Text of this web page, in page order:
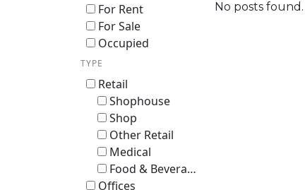
For Rent
For Sale
Occupied
TYPE
Retail
Shophouse
Shop
Other Retail
Medical
Food & Beverage
Offices
No posts found.